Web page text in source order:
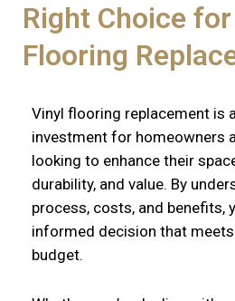
Right Choice
Flooring
Vinyl flooring replacement is
investment for homeowners
looking to enhance their
durability, and value. By
process, costs, and benefits,
informed decision that
budget.